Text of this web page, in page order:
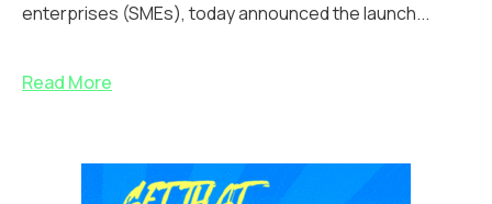
enterprises (SMEs), today announced the launch...
Read More